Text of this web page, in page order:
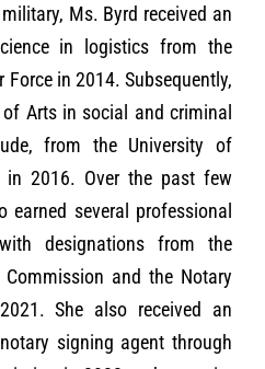
Ms. Byrd received an
in logistics from the
in 2014. Subsequently,
Arts in social and criminal
from the University of
in 2016. Over the past few
several professional
designations from the
and the Notary
She also received an
signing agent through